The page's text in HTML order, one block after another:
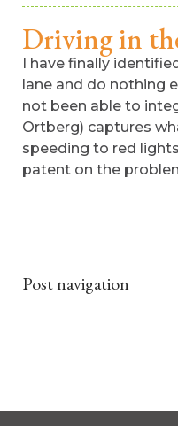
Driving in
I have finally
lane and do nothing
not been able to
Ortberg) captures
speeding to red
patent on the
Post navigation